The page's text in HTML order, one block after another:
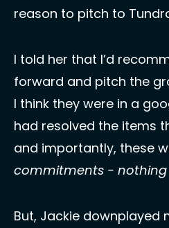
reason to pitch to
I told her that I’d
forward and pitch the
I think they were in a
had resolved the items
and importantly, these
commitments - nothing
But, Jackie downplayed